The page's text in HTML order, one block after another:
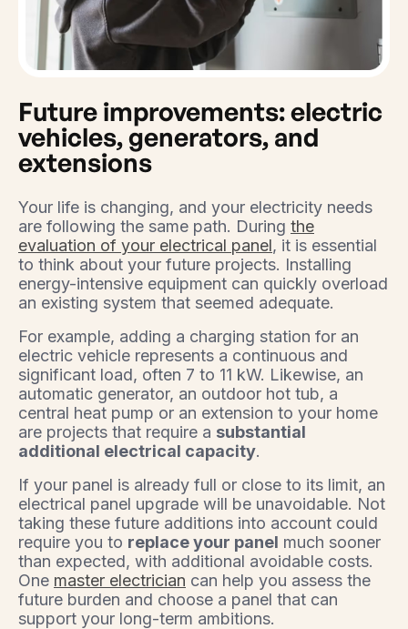
Future improvements: electric
vehicles, generators, and
extensions
Your life is changing, and your electricity needs
are following the same path. During the
evaluation of your electrical panel, it is essential
to think about your future projects. Installing
energy-intensive equipment can quickly overload
an existing system that seemed adequate.
For example, adding a charging station for an
electric vehicle represents a continuous and
significant load, often 7 to 11 kW. Likewise, an
automatic generator, an outdoor hot tub, a
central heat pump or an extension to your home
are projects that require a substantial
additional electrical capacity.
If your panel is already full or close to its limit, an
electrical panel upgrade will be unavoidable. Not
taking these future additions into account could
require you to replace your panel much sooner
than expected, with additional avoidable costs.
One master electrician can help you assess the
future burden and choose a panel that can
support your long-term ambitions.